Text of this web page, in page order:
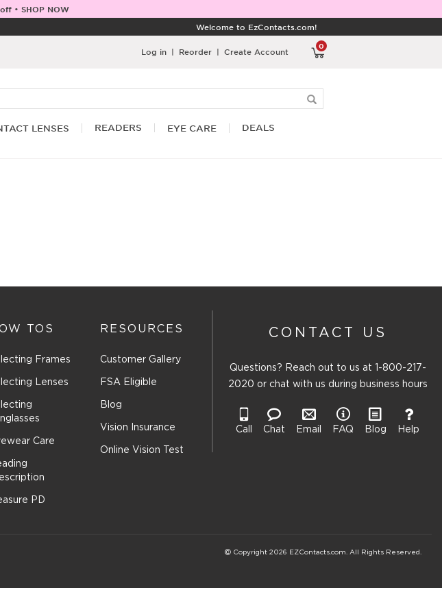
• SHOP NOW
Welcome to EzContacts.com!
0
Log in | Reorder | Create Account
LENSES READERS EYE CARE DEALS
TOS
Frames
Lenses
Care
PD
RESOURCES
Customer Gallery
FSA Eligible
Blog
Vision Insurance
Online Vision Test
CONTACT US
Questions? Reach out to us at
1-800-217-
2020 or chat with us during business hours
Call Chat Email FAQ Blog Help
Copyright 2026 EZContacts.com. All Rights Reserved.